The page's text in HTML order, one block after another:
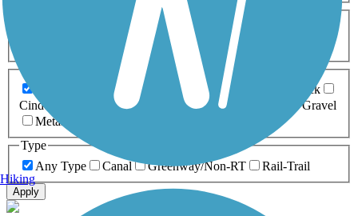
0-5 Miles 5-10 Miles
Asphalt Ballast Boardwalk
Brick
Cinder
Concrete Crushed Stone Dirt
Gravel
Metal
Type
Any Type
Canal Greenway/Non-RT Rail-Trail
Apply
Hiking